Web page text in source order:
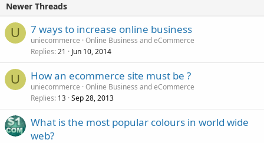
Newer Threads
U 7 ways to increase online business
uniecommerce Online Business and eCommerce
Replies 21 Jun 10, 2014
U How an ecommerce site must be ?
uniecommerce Online Business and eCommerce
Replies 13 Sep 28, 2013
What is the most popular colours in world wide
web?